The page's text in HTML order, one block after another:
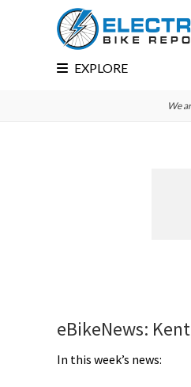
EXPLORE
We
eBikeNews:
In this week’s news: